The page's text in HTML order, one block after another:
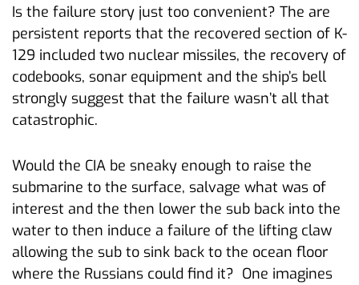
Is the failure story just too convenient? The are
persistent reports that the recovered section of K-
129 included two nuclear missiles, the recovery of
codebooks, sonar equipment and the ship’s bell
strongly suggest that the failure wasn’t all that
catastrophic.
Would the CIA be sneaky enough to raise the
submarine to the surface, salvage what was of
interest and the then lower the sub back into the
water to then induce a failure of the lifting claw
allowing the sub to sink back to the ocean floor
where the Russians could find it? One imagines